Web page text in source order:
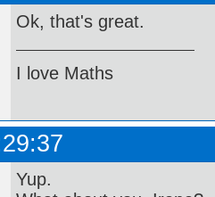
Ok, that's great.
I love Maths
Yup.